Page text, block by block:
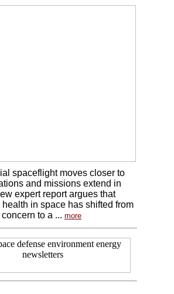
spaceflight moves closer to
and missions extend in
expert report argues that
in space has shifted from
to a ... more